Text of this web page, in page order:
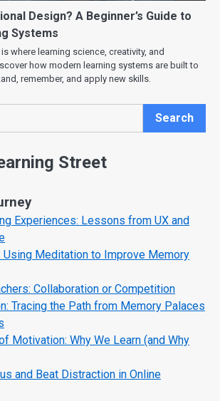
Design? A Beginner’s Guide to
Systems
where learning science, creativity, and
how modern learning systems are built to
remember, and apply new skills.
Search
Street
Experiences: Lessons from UX and
Using Meditation to Improve Memory
Collaboration or Competition
Tracing the Path from Memory Palaces
Motivation: Why We Learn (and Why
and Beat Distraction in Online